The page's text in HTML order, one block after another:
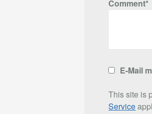
Comment*
E-Mail
This site is
Service